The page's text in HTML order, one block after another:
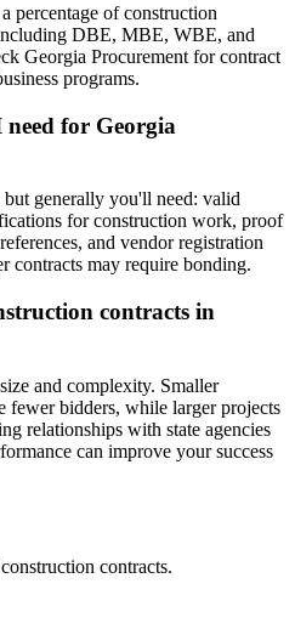
percentage of construction
DBE, MBE, WBE, and
Georgia Procurement for contract
programs.
for Georgia
generally you'll need: valid
for construction work, proof
and vendor registration
contracts may require bonding.
contracts in
and complexity. Smaller
fewer bidders, while larger projects
relationships with state agencies
can improve your success
construction contracts.